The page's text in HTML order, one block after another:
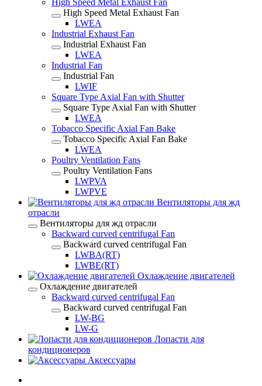
High Speed Metal Exhaust Fan
High Speed Metal Exhaust Fan
LWEA
Industrial Exhaust Fan
Industrial Exhaust Fan
LWEA
Industrial Fan
Industrial Fan
LWIF
Square Type Axial Fan with Shutter
Square Type Axial Fan with Shutter
LWEA
Tobacco Specific Axial Fan Bake
Tobacco Specific Axial Fan Bake
LWEA
Poultry Ventilation Fans
Poultry Ventilation Fans
LWPVA
LWPVE
Вентиляторы для жд
отрасли
Вентиляторы для жд отрасли
Backward curved centrifugal Fan
Backward curved centrifugal Fan
LWBA(RT)
LWBE(RT)
Охлаждение двигателей
Охлаждение двигателей
Backward curved centrifugal Fan
Backward curved centrifugal Fan
LW-BG
LW-G
Лопасти для
кондиционеров
Аксессуары